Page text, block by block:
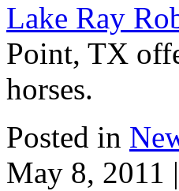
Lake Ray
Point, TX
horses.
Posted in
May 8, 2011 |